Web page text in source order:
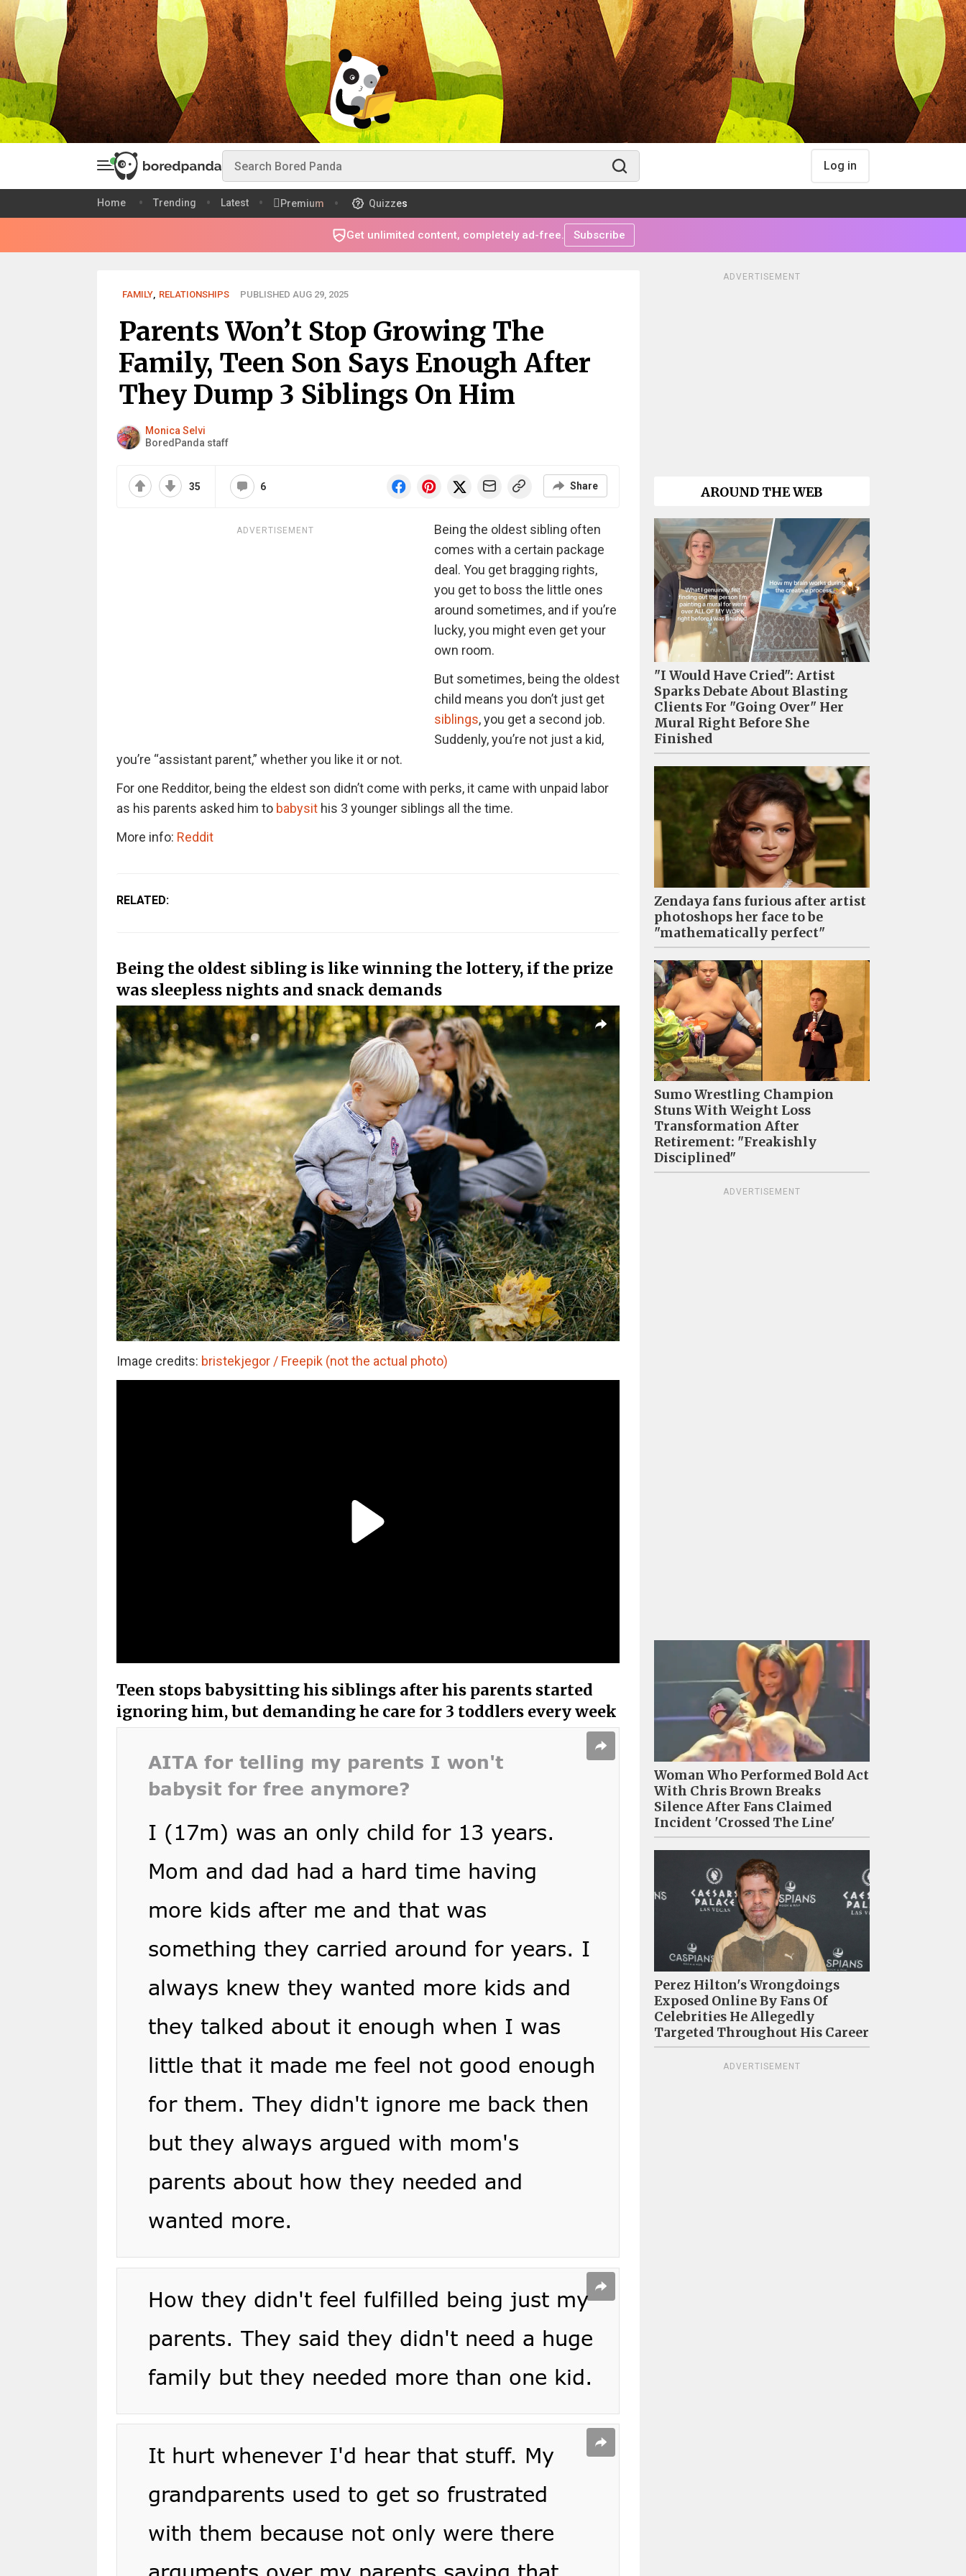
Log in
Home Trending Latest Premium Quizzes
Get unlimited content, completely ad-free. Subscribe
FAMILY, RELATIONSHIPS PUBLISHED AUG 29, 2025
Parents Won’t Stop Growing The
Family, Teen Son Says Enough After
They Dump 3 Siblings On Him
Monica Selvi
BoredPanda staff
35 6 Share
ADVERTISEMENT
Being the oldest sibling often
comes with a certain package
deal. You get bragging rights,
you get to boss the little ones
around sometimes, and if you’re
lucky, you might even get your
own room.
But sometimes, being the oldest
child means you don’t just get
siblings, you get a second job.
Suddenly, you’re not just a kid,
you’re “assistant parent,” whether you like it or not.
For one Redditor, being the eldest son didn’t come with perks, it came with unpaid labor
as his parents asked him to babysithis 3 younger siblings all the time.
More info: Reddit
RELATED:
Being the oldest sibling is like winning the lottery, if the prize
was sleepless nights and snack demands
Image credits: bristekjegor / Freepik (not the actual photo)
Teen stops babysitting his siblings after his parents started
ignoring him, but demanding he care for 3 toddlers every week
ADVERTISEMENT
AROUND THE WEB
"I Would Have Cried": Artist
Sparks Debate About Blasting
Clients For "Going Over" Her
Mural Right Before She
Finished
Zendaya fans furious after artist
photoshops her face to be
"mathematically perfect"
Sumo Wrestling Champion
Stuns With Weight Loss
Transformation After
Retirement: "Freakishly
Disciplined"
ADVERTISEMENT
Woman Who Performed Bold Act
With Chris Brown Breaks
Silence After Fans Claimed
Incident 'Crossed The Line'
Perez Hilton's Wrongdoings
Exposed Online By Fans Of
Celebrities He Allegedly
Targeted Throughout His Career
ADVERTISEMENT